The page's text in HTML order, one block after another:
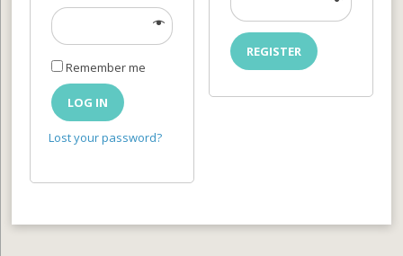
Remember me
LOG IN
Lost your password?
REGISTER